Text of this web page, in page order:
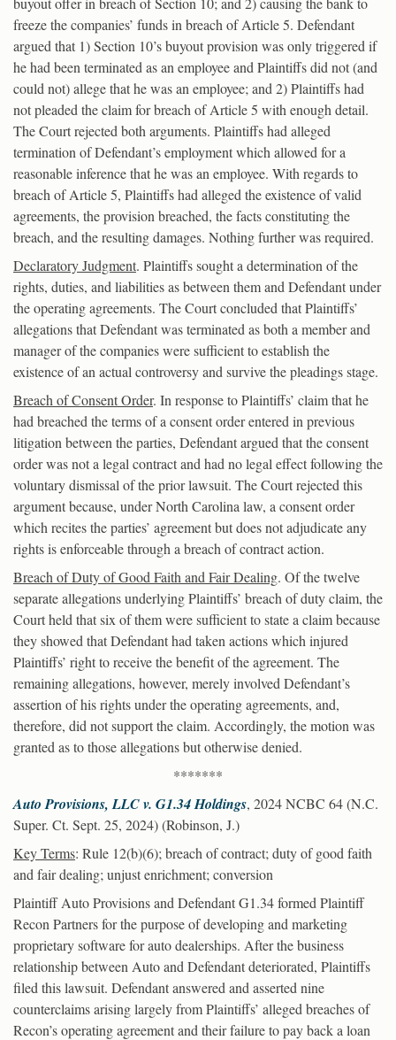
freeze the companies’ funds in breach of Article 5. Defendant
argued that 1) Section 10’s buyout provision was only triggered if
he had been terminated as an employee and Plaintiffs did not (and
could not) allege that he was an employee; and 2) Plaintiffs had
not pleaded the claim for breach of Article 5 with enough detail.
The Court rejected both arguments. Plaintiffs had alleged
termination of Defendant’s employment which allowed for a
reasonable inference that he was an employee. With regards to
breach of Article 5, Plaintiffs had alleged the existence of valid
agreements, the provision breached, the facts constituting the
breach, and the resulting damages. Nothing further was required.
Declaratory Judgment. Plaintiffs sought a determination of the
rights, duties, and liabilities as between them and Defendant under
the operating agreements. The Court concluded that Plaintiffs’
allegations that Defendant was terminated as both a member and
manager of the companies were sufficient to establish the
existence of an actual controversy and survive the pleadings stage.
Breach of Consent Order. In response to Plaintiffs’ claim that he
had breached the terms of a consent order entered in previous
litigation between the parties, Defendant argued that the consent
order was not a legal contract and had no legal effect following the
voluntary dismissal of the prior lawsuit. The Court rejected this
argument because, under North Carolina law, a consent order
which recites the parties’ agreement but does not adjudicate any
rights is enforceable through a breach of contract action.
Breach of Duty of Good Faith and Fair Dealing. Of the twelve
separate allegations underlying Plaintiffs’ breach of duty claim, the
Court held that six of them were sufficient to state a claim because
they showed that Defendant had taken actions which injured
Plaintiffs’ right to receive the benefit of the agreement. The
remaining allegations, however, merely involved Defendant’s
assertion of his rights under the operating agreements, and,
therefore, did not support the claim. Accordingly, the motion was
granted as to those allegations but otherwise denied.
*******
Auto Provisions, LLC v. G1.34 Holdings, 2024 NCBC 64 (N.C.
Super. Ct. Sept. 25, 2024) (Robinson, J.)
Key Terms: Rule 12(b)(6); breach of contract; duty of good faith
and fair dealing; unjust enrichment; conversion
Plaintiff Auto Provisions and Defendant G1.34 formed Plaintiff
Recon Partners for the purpose of developing and marketing
proprietary software for auto dealerships. After the business
relationship between Auto and Defendant deteriorated, Plaintiffs
filed this lawsuit. Defendant answered and asserted nine
counterclaims arising largely from Plaintiffs’ alleged breaches of
Recon’s operating agreement and their failure to pay back a loan